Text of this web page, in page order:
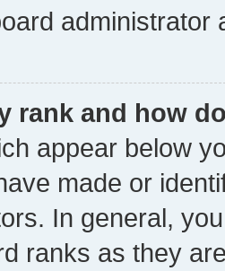
administrator
rank and how
appear below
made or
In general,
ranks as they